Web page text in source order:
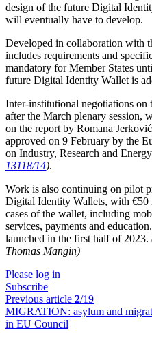
design of the future Digital
will eventually have to develop.
Developed in collaboration with
includes requirements and
mandatory for Member States
future Digital Identity Wallet is
Inter-institutional negotiations on
after the March plenary session,
on the report by Romana
approved on 9 February by the
on Industry, Research and
13118/14).
Work is also continuing on pilot
Digital Identity Wallets, with
cases of the wallet, including
services, payments and
launched in the first half of 2023.
Thomas Mangin)
Please log in
Subscribe
Previous article 2/19
MIGRATION: asylum and
in EU Council